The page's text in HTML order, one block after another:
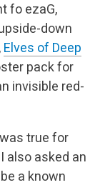
fo ezaG,
down
, Elves of Deep
pack for
invisible red-
true for
also asked an
a known